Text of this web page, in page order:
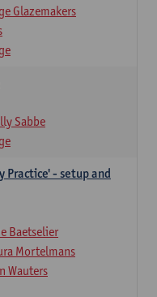
Glazemakers
Sabbe
Practice' - setup and
Baetselier
Mortelmans
Wauters